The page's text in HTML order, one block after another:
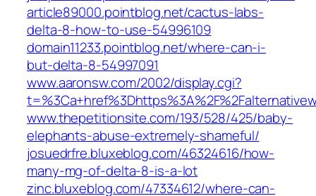
article89000.pointblog.net/cactus-labs-
delta-8-how-to-use-54996109
domain11233.pointblog.net/where-can-i-
but-delta-8-54997091
www.aaronsw.com/2002/display.cgi?
www.thepetitionsite.com/193/528/425/baby-
elephants-abuse-extremely-shameful/
josuedrfre.bluxeblog.com/46324616/how-
many-mg-of-delta-8-is-a-lot
zinc.bluxeblog.com/47334612/where-can-